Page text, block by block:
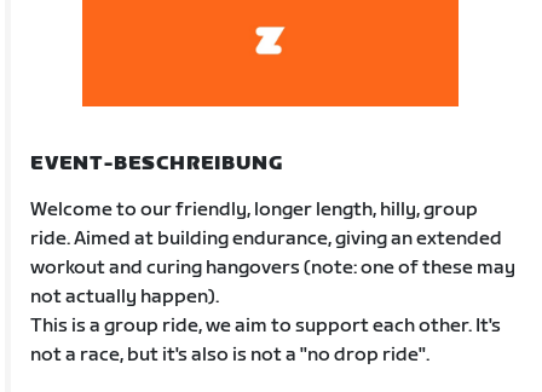
EVENT-BESCHREIBUNG
Welcome to our friendly, longer length, hilly, group
ride. Aimed at building endurance, giving an extended
workout and curing hangovers (note: one of these may
not actually happen).
This is a group ride, we aim to support each other. It's
not a race, but it's also is not a "no drop ride".